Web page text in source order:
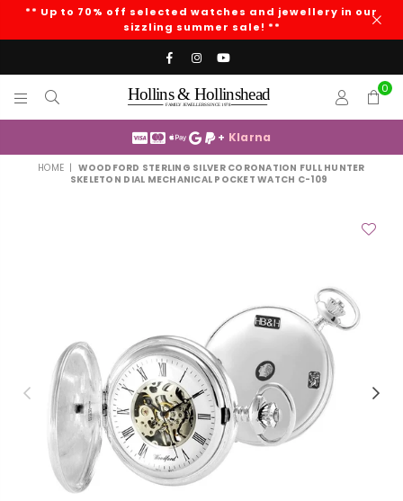
** Up to 70% off selected watches and jewellery in our
sizzling summer sale! **
FacebookInstagram
YouTube
HOLLINS
AND
HOLLINSHEAD
0
+ Klarna
HOME | WOODFORD STERLING SILVER CORONATION FULL HUNTER
SKELETON DIAL MECHANICAL POCKET WATCH C-109
Previous